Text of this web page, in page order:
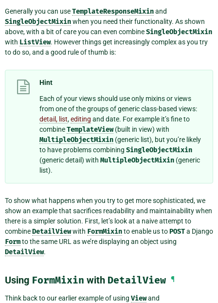
Generally you can useTemplateResponseMixinand
SingleObjectMixinwhen you need their functionality. As shown
above, with a bit of care you can even combineSingleObjectMixin
with ListView. However things get increasingly complex as you try
to do so, and a good rule of thumb is:
Hint
Each of your views should use only mixins or views
from one of the groups of generic class-based views:
detail, list,editing and date. For example it’s fine to
combineTemplateView(built in view) with
MultipleObjectMixin (generic list), but you’re likely
to have problems combining SingleObjectMixin
(generic detail) with MultipleObjectMixin (generic
list).
To show what happens when you try to get more sophisticated, we
show an example that sacrifices readability and maintainability when
there is a simpler solution. First, let’s look at a naive attempt to
combineDetailViewwith FormMixinto enable us toPOSTa Django
Formto the same URL as we’re displaying an object using
DetailView.
Using FormMixin with DetailView ¶
Think back to our earlier example of using Viewand